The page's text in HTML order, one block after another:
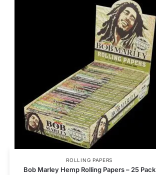
ROLLING PAPERS
Bob Marley Hemp Rolling Papers – 25 Pack